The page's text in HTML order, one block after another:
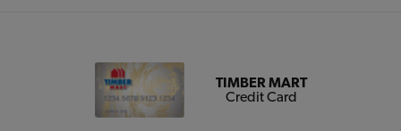
TIMBER MART
Credit Card